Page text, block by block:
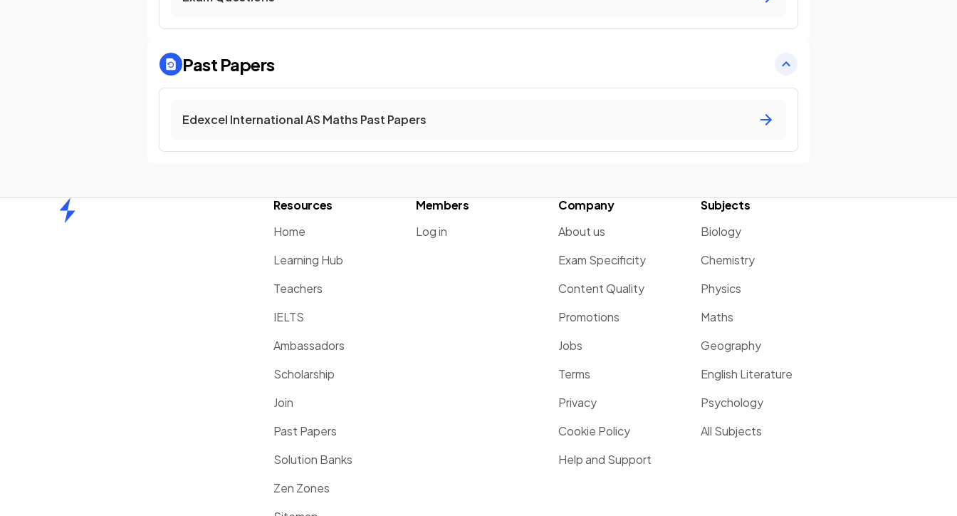
Past Papers
Edexcel International AS Maths Past Papers
Resources
Home
Learning Hub
Teachers
IELTS
Ambassadors
Scholarship
Join
Past Papers
Solution Banks
Zen Zones
Members
Log in
Company
About us
Exam Specificity
Content Quality
Promotions
Jobs
Terms
Privacy
Cookie Policy
Help and Support
Subjects
Biology
Chemistry
Physics
Maths
Geography
English Literature
Psychology
All Subjects